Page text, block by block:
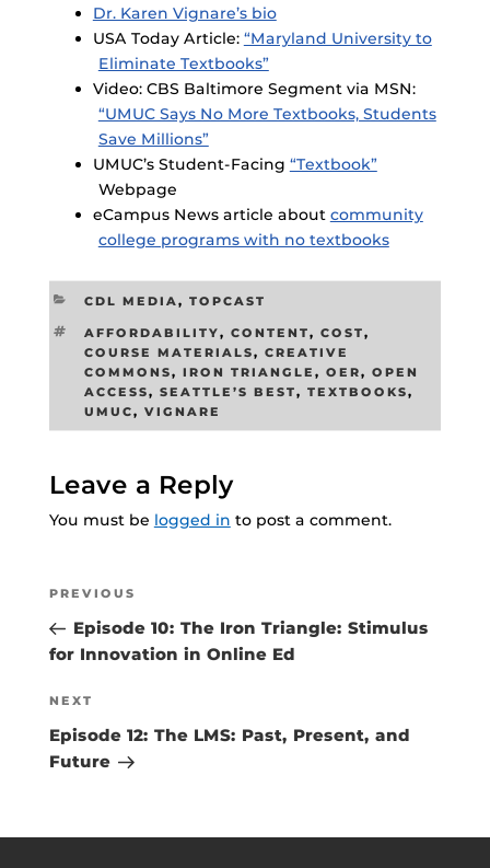
Dr. Karen Vignare’s bio
USA Today Article: “Maryland University to
Eliminate Textbooks”
Video: CBS Baltimore Segment via MSN:
“UMUC Says No More Textbooks, Students
Save Millions”
UMUC’s Student-Facing “Textbook”
Webpage
eCampus News article about community
college programs with no textbooks
CATEGORIES
CDL MEDIA, TOPCAST
TAGS
AFFORDABILITY, CONTENT, COST,
COURSE MATERIALS, CREATIVE
COMMONS, IRON TRIANGLE , OER, OPEN
ACCESS, SEATTLE’S BEST, TEXTBOOKS,
UMUC, VIGNARE
Leave a Reply
You must be logged in to post a comment.
Post
navigation
Previous
Post
PREVIOUS
Episode 10: The Iron Triangle: Stimulus
for Innovation in Online Ed
Next
Post
NEXT
Episode 12: The LMS: Past, Present, and
Future